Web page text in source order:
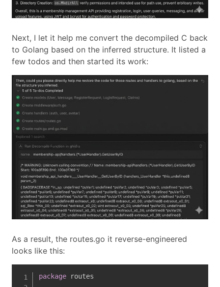
Next, I let it help me convert the decompiled C back
to Golang based on the inferred structure. It listed a
few todos and then started its work:
As a result, the routes.go it reverse-engineered
looks like this:
package routes